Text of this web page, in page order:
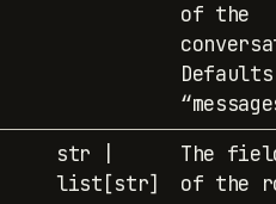
of the
str |
list[str]
The
of the